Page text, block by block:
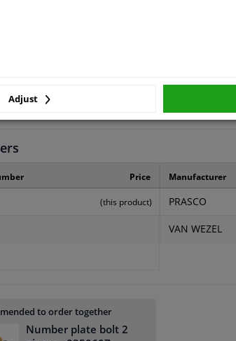
2 years
Plastic
Price
(this product)
Manufacturer
PRASCO
VAN WEZEL
to order together
Number plate bolt 2
Adjust